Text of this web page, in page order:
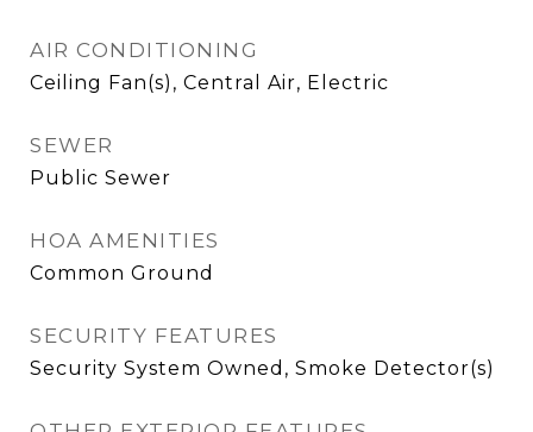
AIR CONDITIONING
Ceiling Fan(s), Central Air, Electric
SEWER
Public Sewer
HOA AMENITIES
Common Ground
SECURITY FEATURES
Security System Owned, Smoke Detector(s)